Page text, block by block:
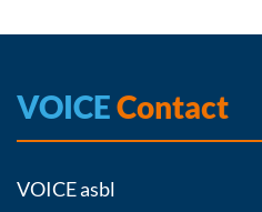
VOICEContact
VOICE asbl